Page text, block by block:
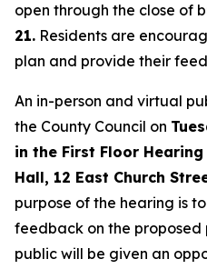
open through the close of
21. Residents are
plan and provide their
An in-person and virtual
the County Council on
in the First Floor
Hall, 12 East Church
purpose of the hearing is
feedback on the proposed
public will be given an